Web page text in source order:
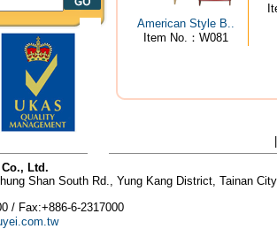
American Style B..
Item No.：W081
Ltd.
Shan South Rd., Yung Kang District, Tainan
/ Fax:+886-6-2317000